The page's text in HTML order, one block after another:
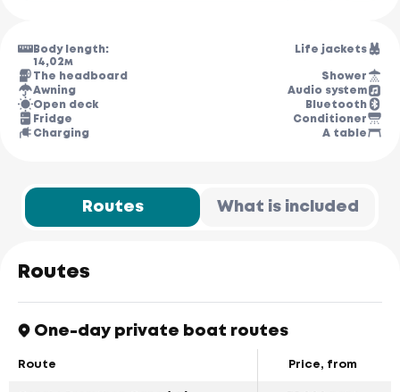
Body length:
14,02м
Life jackets
The headboard
Shower
Awning
Audio system
Open deck
Bluetooth
Fridge
Conditioner
Charging
A table
Routes What is included
Routes
One-day private boat routes
Route Price, from